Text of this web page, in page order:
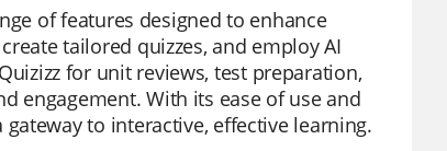
of features designed to enhance
tailored quizzes, and employ AI
for unit reviews, test preparation,
engagement. With its ease of use and
to interactive, effective learning.